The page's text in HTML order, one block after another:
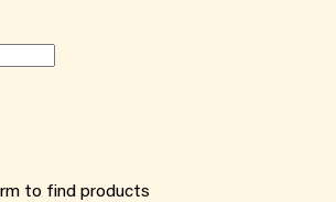
to find products